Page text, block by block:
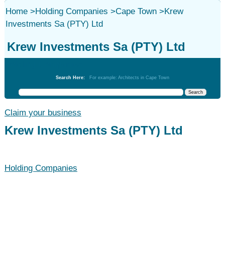
Home>Holding Companies >Cape Town>Krew
Investments Sa (PTY) Ltd
Krew Investments Sa (PTY) Ltd
Search Here: For example: Architects in Cape Town
Claim your business
Krew Investments Sa (PTY) Ltd
Holding Companies